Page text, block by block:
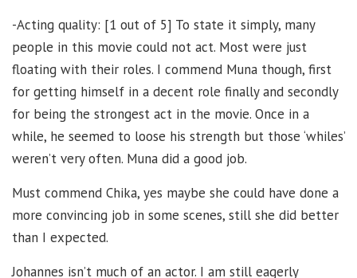
-Acting quality: [1 out of 5] To state it simply, many
people in this movie could not act. Most were just
floating with their roles. I commend Muna though, first
for getting himself in a decent role finally and secondly
for being the strongest act in the movie. Once in a
while, he seemed to loose his strength but those ‘whiles’
weren’t very often. Muna did a good job.
Must commend Chika, yes maybe she could have done a
more convincing job in some scenes, still she did better
than I expected.
Johannes isn’t much of an actor. I am still eagerly